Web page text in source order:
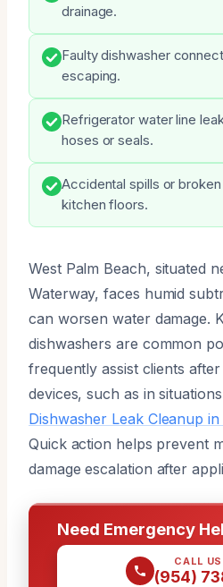
drainage.
Faulty dishwasher
escaping.
Refrigerator water line
hoses or seals.
Accidental spills or
kitchen floors.
West Palm Beach, situated
Waterway, faces humid
can worsen water damage.
dishwashers are common
frequently assist clients
devices, such as in
Dishwasher Leak Cleanup
Quick action helps prevent
damage escalation after
Need Emergency
CALL
(954)